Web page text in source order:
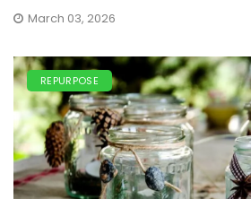
March 03, 2026
REPURPOSE